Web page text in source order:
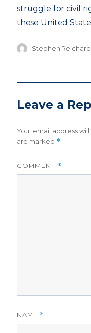
struggle for civil
these United
Author
Stephen Reichard
Leave a
Your email address
are marked *
COMMENT *
NAME *